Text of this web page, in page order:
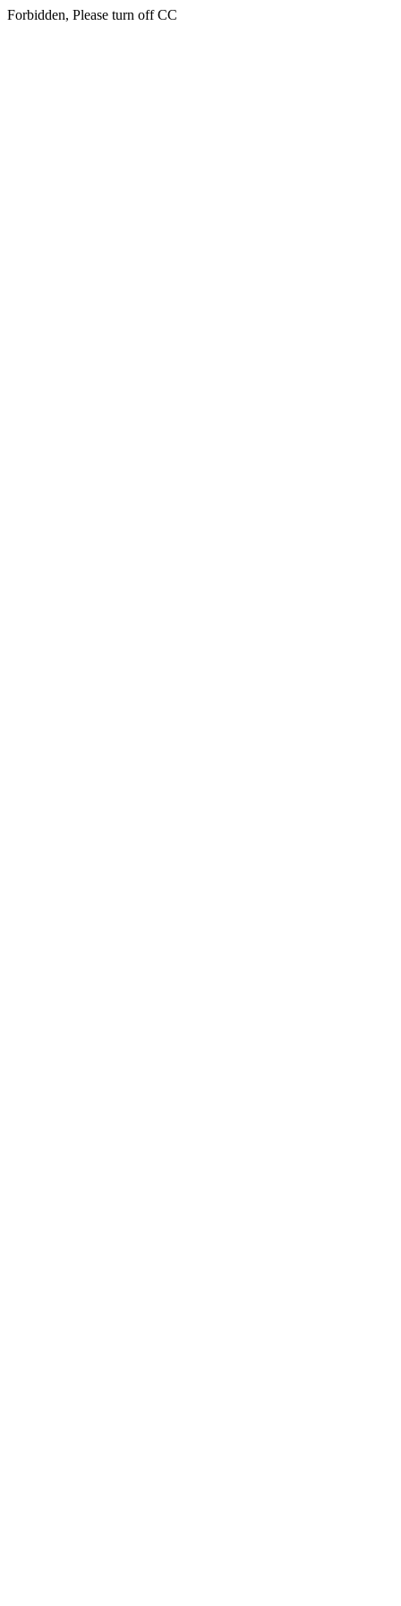
Forbidden, Please turn off CC